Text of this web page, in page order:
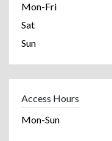
Mon-Fri
Sat
Sun
Access Hours
Mon-Sun